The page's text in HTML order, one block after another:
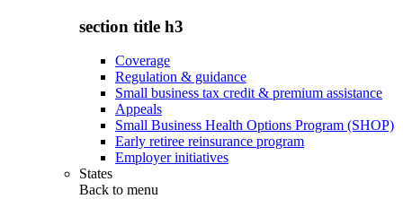
section title h3
Coverage
Regulation & guidance
Small business tax credit & premium assistance
Appeals
Small Business Health Options Program (SHOP)
Early retiree reinsurance program
Employer initiatives
States
Back to menu